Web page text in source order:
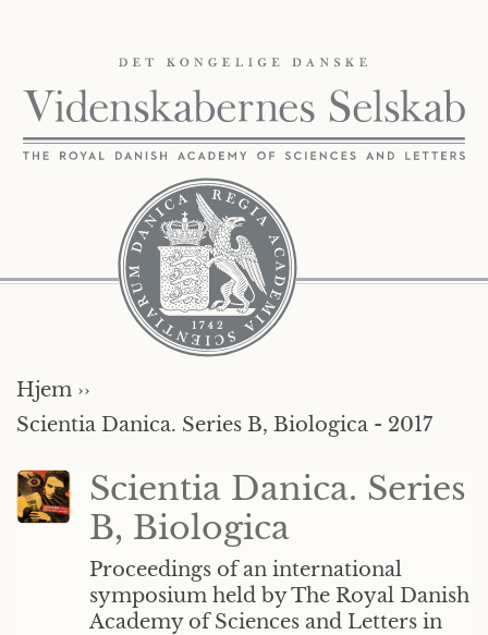
Hjem ››
Scientia Danica. Series B, Biologica - 2017
Scientia Danica. Series
B, Biologica
Proceedings of an international
symposium held by The Royal Danish
Academy of Sciences and Letters in